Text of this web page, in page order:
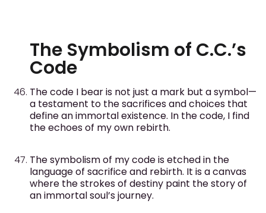
The Symbolism of C.C.’s
Code
The code I bear is not just a mark but a symbol—
a testament to the sacrifices and choices that
define an immortal existence. In the code, I find
the echoes of my own rebirth.
The symbolism of my code is etched in the
language of sacrifice and rebirth. It is a canvas
where the strokes of destiny paint the story of
an immortal soul’s journey.